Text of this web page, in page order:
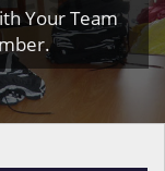
Your Team